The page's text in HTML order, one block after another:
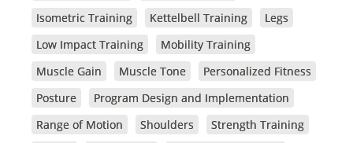
Isometric Training
Kettelbell Training
Legs
Low Impact Training
Mobility Training
Muscle Gain
Muscle Tone
Personalized Fitness
Posture
Program Design and Implementation
Range of Motion
Shoulders
Strength Training